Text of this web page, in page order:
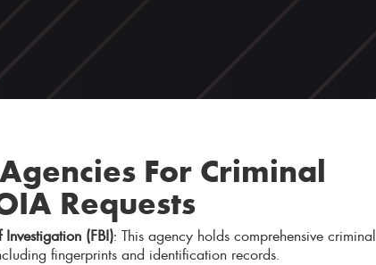
For Criminal
Requests
(FBI): This agency holds comprehensive criminal
fingerprints and identification records.